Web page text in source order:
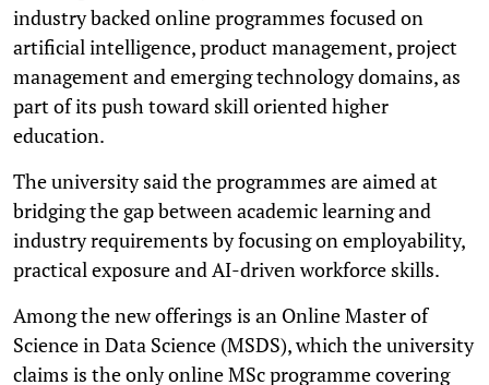
industry backed online programmes focused on
artificial intelligence, product management, project
management and emerging technology domains, as
part of its push toward skill oriented higher
education.
The university said the programmes are aimed at
bridging the gap between academic learning and
industry requirements by focusing on employability,
practical exposure and AI-driven workforce skills.
Among the new offerings is an Online Master of
Science in Data Science (MSDS), which the university
claims is the only online MSc programme covering